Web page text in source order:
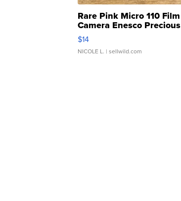
Rare Pink Micro 110 Film
Camera Enesco Precious
Moments TD4
$14
NICOLE L. | sellwild.com